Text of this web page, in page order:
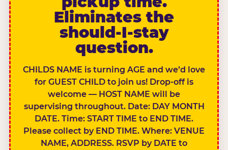
Eliminates the
should-I-stay
question.
CHILDS NAME is turning AGE and we’d love
for GUEST CHILD to join us! Drop-off is
welcome — HOST NAME will be
supervising throughout. Date: DAY MONTH
DATE. Time: START TIME to END TIME.
Please collect by END TIME. Where: VENUE
NAME, ADDRESS. RSVP by DATE to